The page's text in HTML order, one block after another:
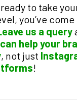
ready to take
you’ve
us a query
help your
, not just
!